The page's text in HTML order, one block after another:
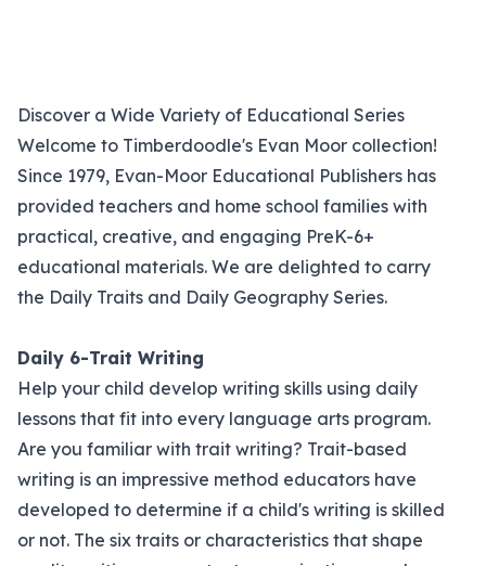
Discover a Wide Variety of Educational Series
Welcome to Timberdoodle's Evan Moor collection!
Since 1979, Evan-Moor Educational Publishers has
provided teachers and home school families with
practical, creative, and engaging PreK-6+
educational materials. We are delighted to carry
the Daily Traits and Daily Geography Series.
Daily 6-Trait Writing
Help your child develop writing skills using daily
lessons that fit into every language arts program.
Are you familiar with trait writing? Trait-based
writing is an impressive method educators have
developed to determine if a child's writing is skilled
or not. The six traits or characteristics that shape